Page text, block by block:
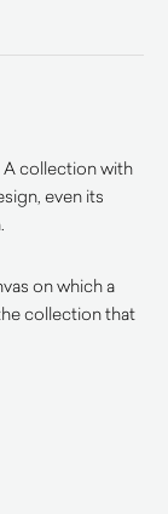
A collection with
even its
on which a
collection that